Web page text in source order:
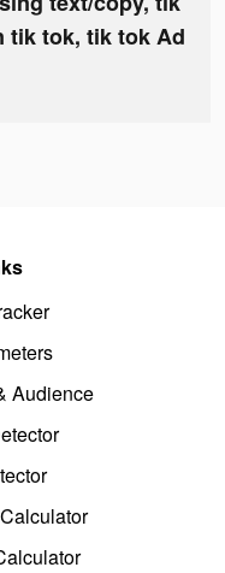
tik tok, tik tok Ad
Audience